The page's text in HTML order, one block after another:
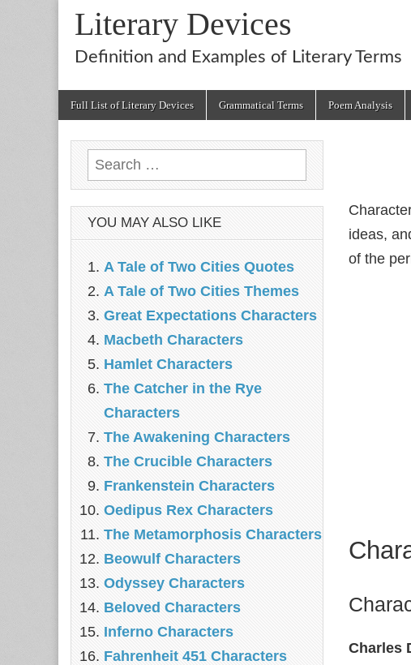
Literary Devices
Definition and Examples of Literary Terms
Full List of Literary Devices Grammatical Terms Poem Analysis
ideas,
of the
Charles
Search
for:
YOU MAY ALSO LIKE
A Tale of Two Cities Quotes
A Tale of Two Cities Themes
Great Expectations Characters
Macbeth Characters
Hamlet Characters
The Catcher in the Rye
Characters
The Awakening Characters
The Crucible Characters
Frankenstein Characters
Oedipus Rex Characters
The Metamorphosis Characters
Beowulf Characters
Odyssey Characters
Beloved Characters
Inferno Characters
Fahrenheit 451 Characters